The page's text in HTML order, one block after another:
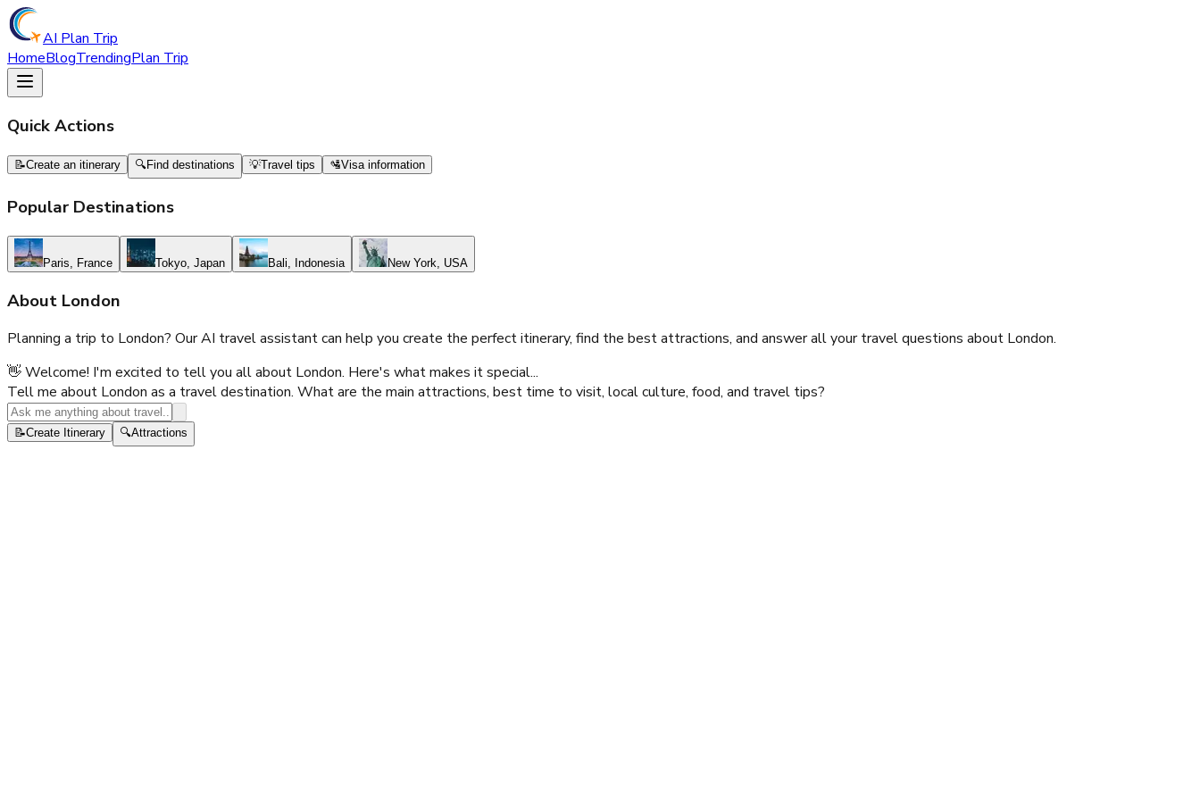
AI Plan Trip
HomeBlogTrendingPlan Trip
Quick Actions
📝Create an itinerary 🔍Find destinations 💡Travel tips 🛂Visa information
Popular Destinations
Paris, France Tokyo, Japan Bali, Indonesia New York, USA
About London
Planning a trip to London? Our AI travel assistant can help you create the perfect itinerary, find the best attractions, and answer all your travel questions about London.
👋 Welcome! I'm excited to tell you all about London. Here's what makes it special...
Tell me about London as a travel destination. What are the main attractions, best time to visit, local culture, food, and travel tips?
📝Create Itinerary 🔍Attractions